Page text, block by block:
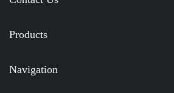
Navigation
Products